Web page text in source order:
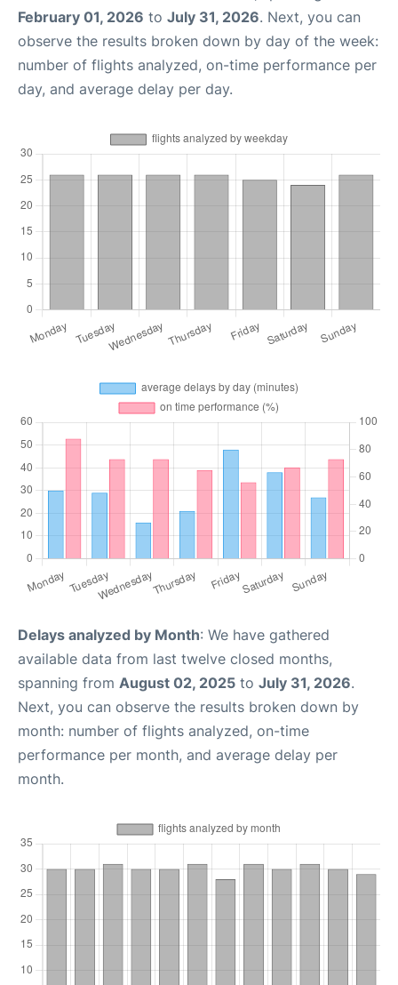
February 01, 2026 to July 31, 2026. Next, you can
observe the results broken down by day of the week:
number of flights analyzed, on-time performance per
day, and average delay per day.
Delays analyzed by Month: We have gathered
available data from last twelve closed months,
spanning from August 02, 2025 to July 31, 2026.
Next, you can observe the results broken down by
month: number of flights analyzed, on-time
performance per month, and average delay per
month.